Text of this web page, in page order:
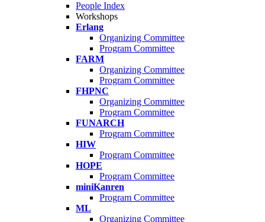
People Index
Workshops
Erlang
Organizing Committee
Program Committee
FARM
Organizing Committee
Program Committee
FHPNC
Organizing Committee
Program Committee
FUNARCH
Program Committee
HIW
Program Committee
HOPE
Program Committee
miniKanren
Program Committee
ML
Organizing Committee